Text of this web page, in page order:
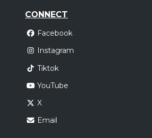
CONNECT
Facebook
Instagram
Tiktok
YouTube
X
Email